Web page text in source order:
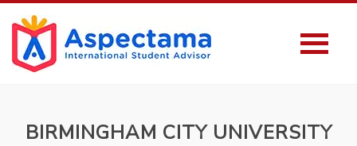
BIRMINGHAM CITY UNIVERSITY